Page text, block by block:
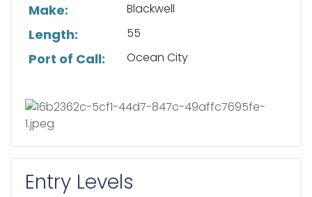
Make: Blackwell
Length: 55
Port of Call: Ocean City
Entry Levels